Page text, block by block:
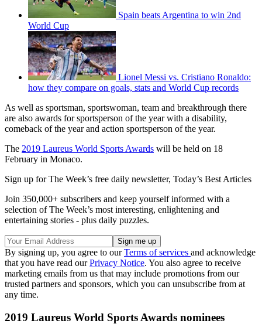
Spain beats Argentina to win 2nd
World Cup
Lionel Messi vs. Cristiano Ronaldo:
how they compare on goals, stats and World Cup records
As well as sportsman, sportswoman, team and breakthrough there
are also awards for sportsperson of the year with a disability,
comeback of the year and action sportsperson of the year.
The 2019 Laureus World Sports Awards will be held on 18
February in Monaco.
Sign up for The Week’s free daily newsletter, Today’s Best Articles
Join 350,000+ subscribers and keep yourself informed with a
selection of The Week’s most interesting, enlightening and
entertaining stories - plus daily puzzles.
By signing up, you agree to ourTerms of services and acknowledge
that you have read ourPrivacy Notice. You also agree to receive
marketing emails from us that may include promotions from our
trusted partners and sponsors, which you can unsubscribe from at
any time.
2019 Laureus World Sports Awards nominees